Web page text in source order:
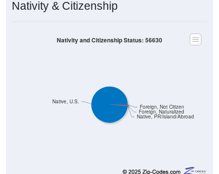
Native, PR/Island/Abroad